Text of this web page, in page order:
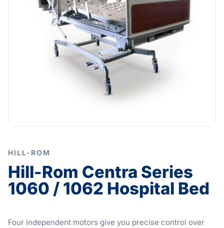
HILL-ROM
Hill-Rom Centra Series
1060 / 1062 Hospital Bed
Four independent motors give you precise control over